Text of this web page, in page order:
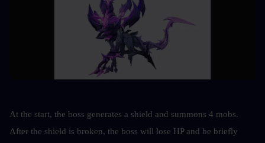
At the start, the boss generates a shield and summons 4 mobs.
After the shield is broken, the boss will lose HP and be briefly